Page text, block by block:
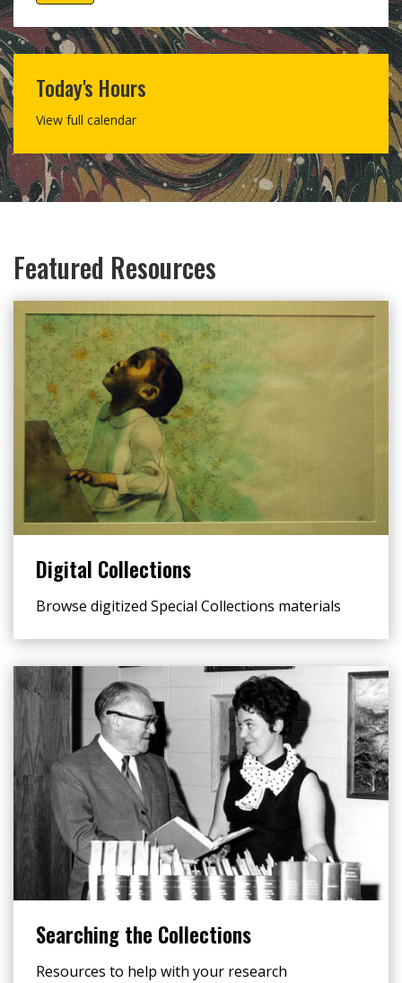
Today's Hours
View full calendar
Featured Resources
Digital Collections
Browse digitized Special Collections materials
Searching the Collections
Resources to help with your research